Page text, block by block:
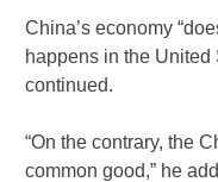
China’s economy
happens in the United
continued.
“On the contrary, the
common good,” he